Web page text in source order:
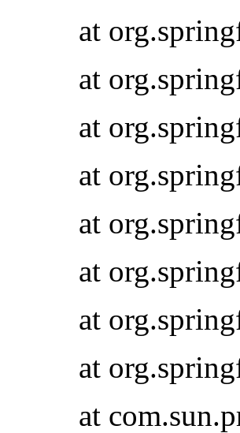
at
at
at
at
at
at
at
at
at